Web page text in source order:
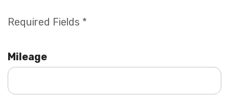
Required Fields *
Mileage